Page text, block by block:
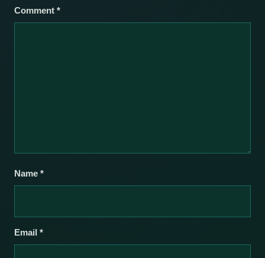
Comment *
Name *
Email *